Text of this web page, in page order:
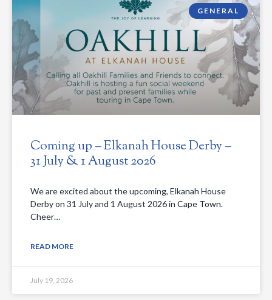
GENERAL
Coming up – Elkanah House Derby –
31 July & 1 August 2026
We are excited about the upcoming, Elkanah House
Derby on 31 July and 1 August 2026 in Cape Town.
Cheer…
READ MORE
July 19, 2026